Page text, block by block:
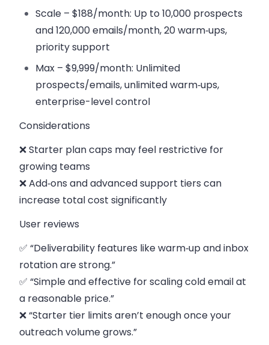
Scale – $188/month: Up to 10,000 prospects
and 120,000 emails/month, 20 warm‑ups,
priority support
Max – $9,999/month: Unlimited
prospects/emails, unlimited warm‑ups,
enterprise-level control
Considerations
❌ Starter plan caps may feel restrictive for
growing teams
❌ Add‑ons and advanced support tiers can
increase total cost significantly
User reviews
✅ “Deliverability features like warm‑up and inbox
rotation are strong.”
✅ “Simple and effective for scaling cold email at
a reasonable price.”
❌ “Starter tier limits aren’t enough once your
outreach volume grows.”